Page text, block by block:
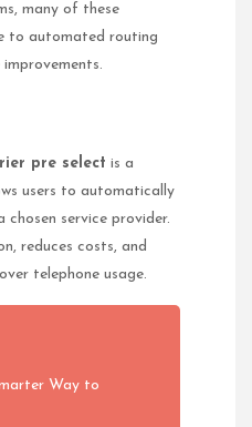
many of these
to automated routing
pre select is a
users to automatically
service provider.
reduces costs, and
telephone usage.
Way to